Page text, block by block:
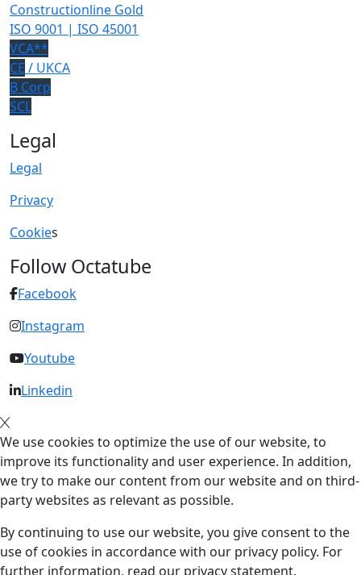
Constructionline Gold
ISO 9001 | ISO 45001
VCA**
CE / UKCA
B Corp
SCL
Legal
Legal
Privacy
Cookies
Follow Octatube
Facebook
Instagram
Youtube
Linkedin
We use cookies to optimize the use of our website, to
improve its functionality and user experience. In addition,
we try to make our content from our website and on third-
party websites as relevant as possible.
By continuing to use our website, you give consent to the
use of cookies in accordance with our privacy policy. For
further information, read our privacy statement.